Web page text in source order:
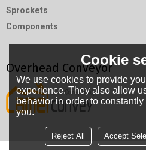
Sprockets
Components
Overhead Conveyor
Cookie
We use cookies to provide
experience. They also allow
behavior in order to
you.
Reject All Accept